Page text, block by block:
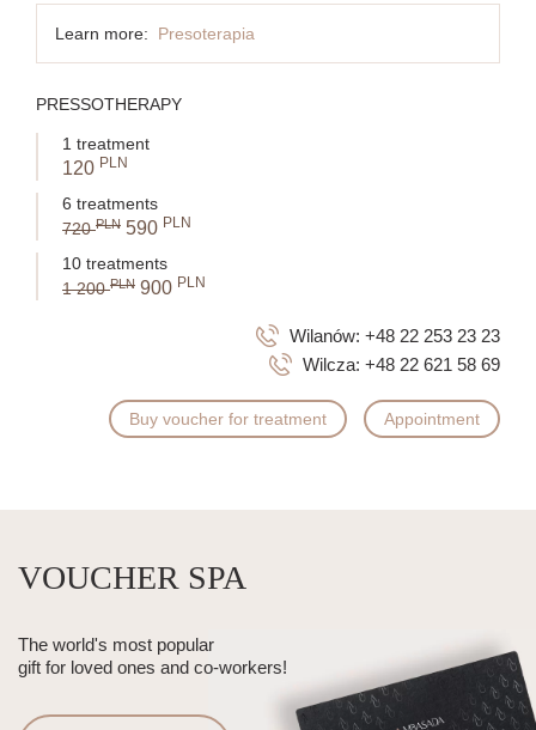
Learn more: Presoterapia
PRESSOTHERAPY
1 treatment
120 PLN
6 treatments
720PLN 590 PLN
10 treatments
1 200PLN 900 PLN
Wilanów: +48 22 253 23 23
Wilcza: +48 22 621 58 69
Buy voucher for treatment Appointment
VOUCHER SPA
The world's most popular
gift for loved ones and co-workers!